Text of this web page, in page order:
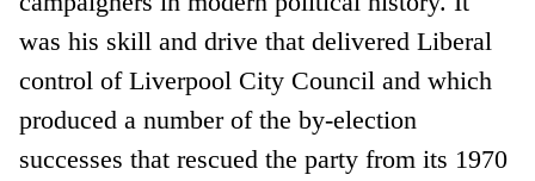
was his skill and drive that delivered Liberal
control of Liverpool City Council and which
produced a number of the by-election
successes that rescued the party from its 1970